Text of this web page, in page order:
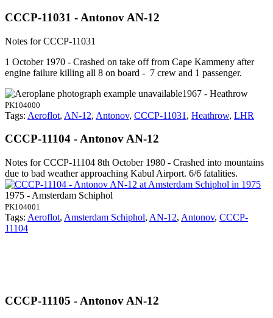
CCCP-11031 - Antonov AN-12
Notes for CCCP-11031
1 October 1970 - Crashed on take off from Cape Kammeny after
engine failure killing all 8 on board - 7 crew and 1 passenger.
1967 - Heathrow
PK104000
Tags: Aeroflot, AN-12, Antonov, CCCP-11031 , Heathrow, LHR
CCCP-11104 - Antonov AN-12
Notes for CCCP-11104 8th October 1980 - Crashed into mountains
due to bad weather approaching Kabul Airport. 6/6 fatalities.
1975 - Amsterdam Schiphol
PK104001
Tags: Aeroflot, Amsterdam Schiphol, AN-12, Antonov, CCCP-
11104
CCCP-11105 - Antonov AN-12